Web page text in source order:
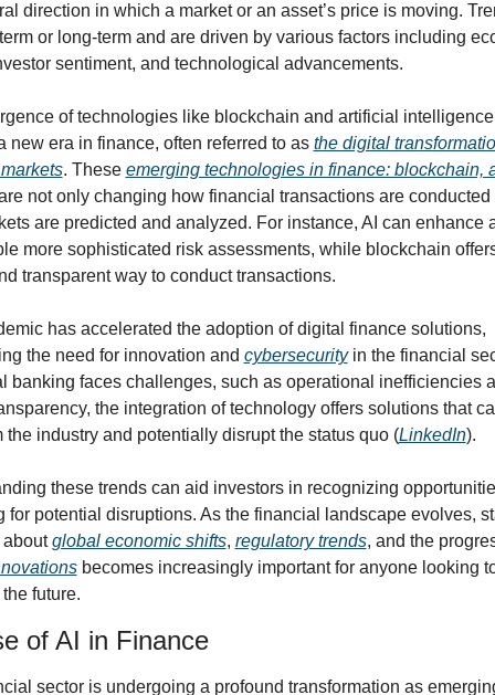
direction in which a market or an asset’s price is moving.
or long-term and are driven by various factors including
sentiment, and technological advancements.
of technologies like blockchain and artificial
new era in finance, often referred to as the digital
. These emerging technologies in finance: blockchain,
not only changing how financial transactions are conducted
are predicted and analyzed. For instance, AI can enhance
more sophisticated risk assessments, while blockchain
transparent way to conduct transactions.
has accelerated the adoption of digital finance solutions,
the need for innovation and cybersecurity in the financial
banking faces challenges, such as operational inefficiencies
the integration of technology offers solutions that
the industry and potentially disrupt the status quo (LinkedIn).
these trends can aid investors in recognizing
for potential disruptions. As the financial landscape evolves,
about global economic shifts, regulatory trends
becomes increasingly important for anyone looking
future.
of AI in Finance
sector is undergoing a profound transformation as